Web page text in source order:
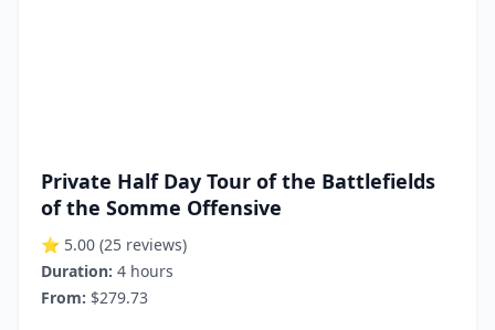
Private Half Day Tour of the Battlefields
of the Somme Offensive
⭐ 5.00 (25 reviews)
Duration: 4 hours
From: $279.73